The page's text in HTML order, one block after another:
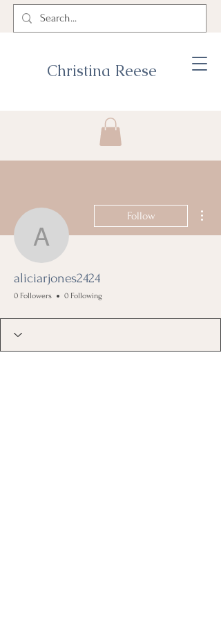
Christina Reese
aliciarjones2424
Follow
aliciarjones2424
0 Followers 0 Following